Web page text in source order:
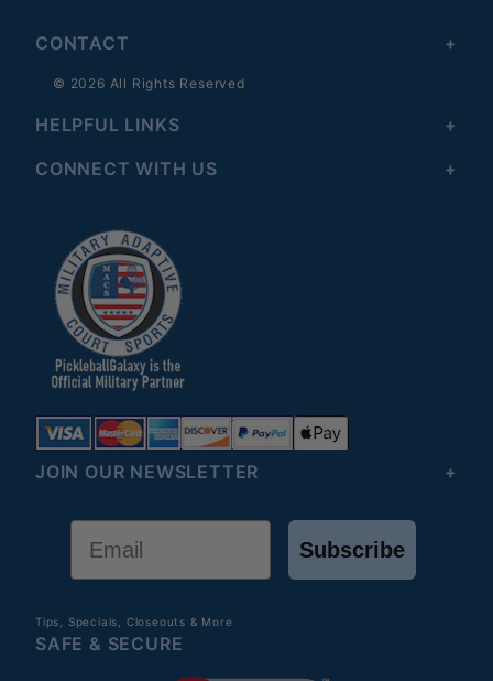
CONTACT
© 2026 All Rights Reserved
HELPFUL LINKS
CONNECT WITH US
JOIN OUR NEWSLETTER
Subscribe
Tips, Specials, Closeouts & More
SAFE & SECURE